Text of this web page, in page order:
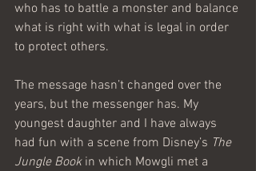
who has to battle a monster and balance
what is right with what is legal in order
to protect others.
The message hasn’t changed over the
years, but the messenger has. My
youngest daughter and I have always
had fun with a scene from Disney’s The
Jungle Book in which Mowgli met a